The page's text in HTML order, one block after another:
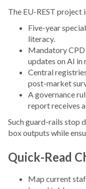
The EU-REST project
Five-year
literacy.
Mandatory
updates on AI in
Central
post-market
A governance
report receives
Such guard-rails stop
box outputs while
Quick-Read
Map current